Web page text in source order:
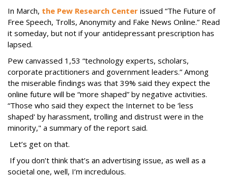
In March, the Pew Research Center issued “The Future of
Free Speech, Trolls, Anonymity and Fake News Online.” Read
it someday, but not if your antidepressant prescription has
lapsed.
Pew canvassed 1,53 “technology experts, scholars,
corporate practitioners and government leaders.” Among
the miserable findings was that 39% said they expect the
online future will be “more shaped” by negative activities.
“Those who said they expect the Internet to be ‘less
shaped' by harassment, trolling and distrust were in the
minority," a summary of the report said.
Let’s get on that.
If you don’t think that’s an advertising issue, as well as a
societal one, well, I’m incredulous.